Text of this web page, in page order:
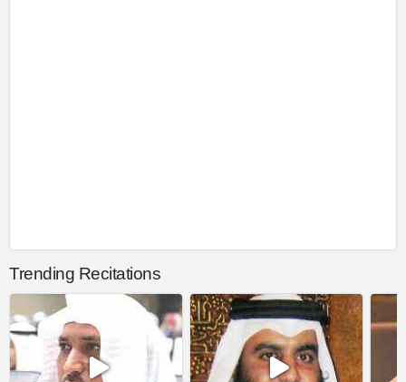
Trending Recitations